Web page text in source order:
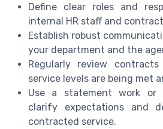
Define clear roles and
internal HR staff and
Establish robust
your department and the
Regularly review
service levels are being met
Use a statement work or
clarify expectations and
contracted service.